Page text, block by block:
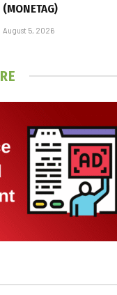
(MONETAG)
August 5, 2026